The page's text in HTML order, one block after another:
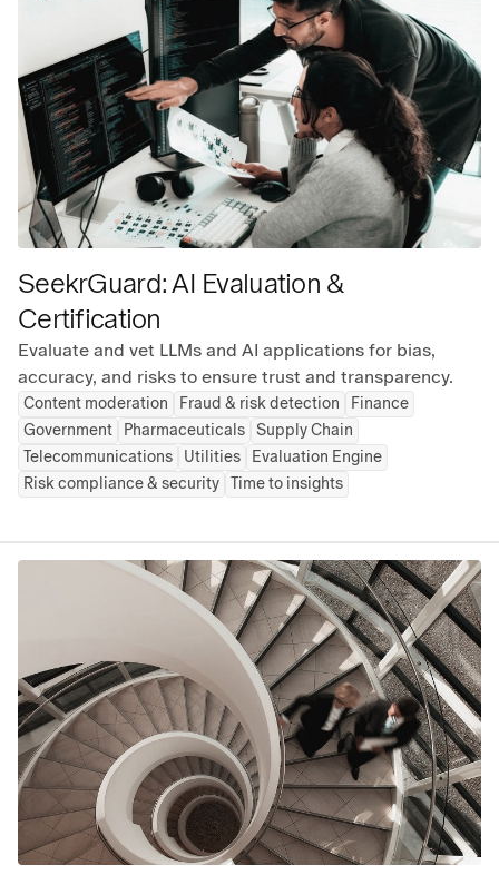
SeekrGuard: AI Evaluation &
Certification
Evaluate and vet LLMs and AI applications for bias,
accuracy, and risks to ensure trust and transparency.
Content moderation Fraud & risk detection
Finance
Government
Pharmaceuticals Supply Chain
Telecommunications
Utilities
Evaluation Engine
Risk compliance & security Time to insights